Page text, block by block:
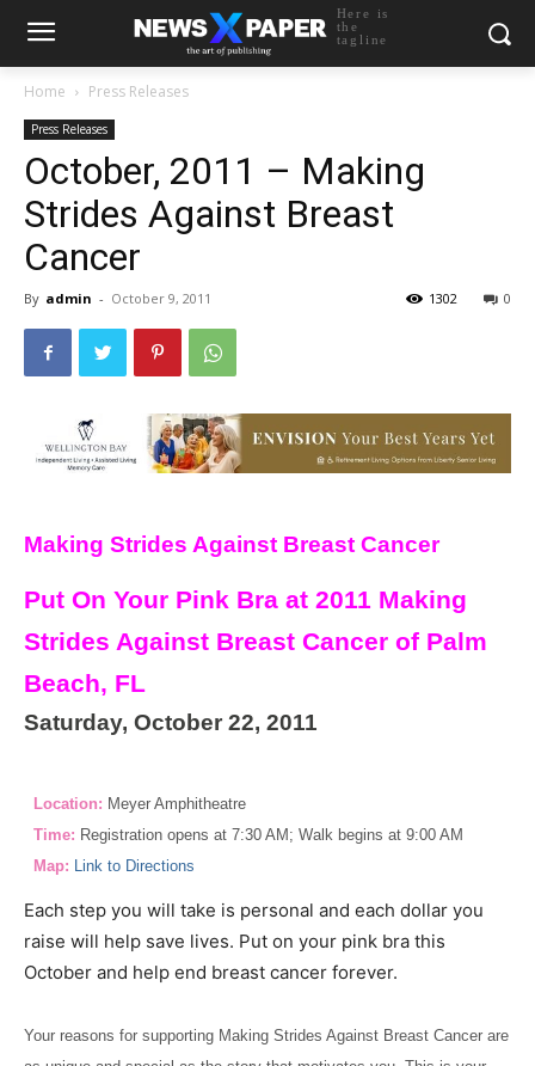
Here is
the
tagline
Home Press Releases
Press Releases
October, 2011 – Making
Strides Against Breast
Cancer
By admin - October 9, 2011 0
1302
Making Strides Against Breast Cancer
Put On Your Pink Bra at 2011 Making
Strides Against Breast Cancer of Palm
Beach, FL
Saturday, October 22, 2011
Location: Meyer Amphitheatre
Time: Registration opens at 7:30 AM; Walk begins at 9:00 AM
Map:
Link to Directions
Each step you will take is personal and each dollar you
raise will help save lives. Put on your pink bra this
October and help end breast cancer forever.
Your reasons for supporting Making Strides Against Breast Cancer are